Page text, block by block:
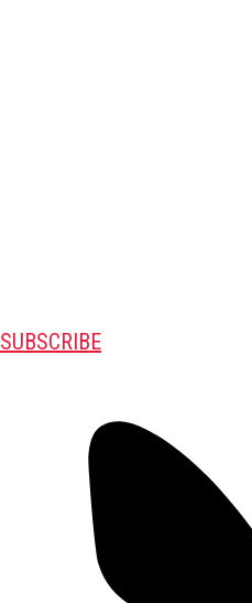
SUBSCRIBE